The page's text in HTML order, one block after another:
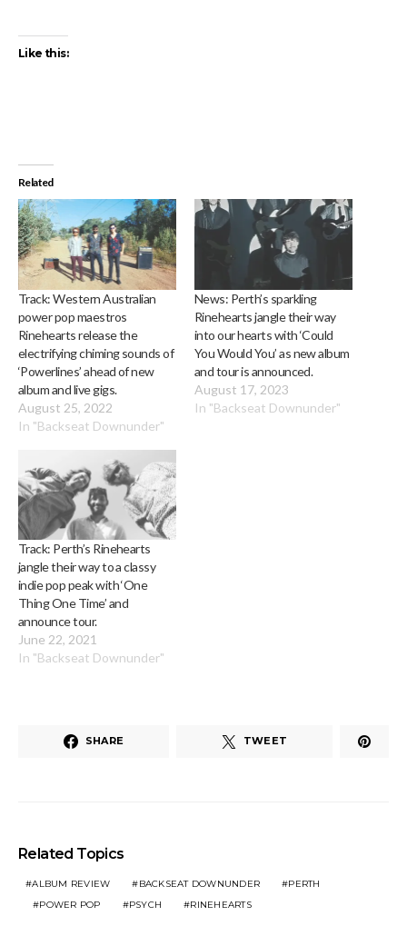
Like this:
Related
Track: Western Australian
power pop maestros
Rinehearts release the
electrifying chiming sounds of
‘Powerlines’ ahead of new
album and live gigs.
August 25, 2022
In "Backseat Downunder"
News: Perth’s sparkling
Rinehearts jangle their way
into our hearts with ‘Could
You Would You’ as new album
and tour is announced.
August 17, 2023
In "Backseat Downunder"
Track: Perth’s Rinehearts
jangle their way to a classy
indie pop peak with ‘One
Thing One Time’ and
announce tour.
June 22, 2021
In "Backseat Downunder"
SHARE TWEET
Related Topics
ALBUM REVIEW BACKSEAT DOWNUNDER
PERTH
POWER POP
PSYCH RINEHEARTS